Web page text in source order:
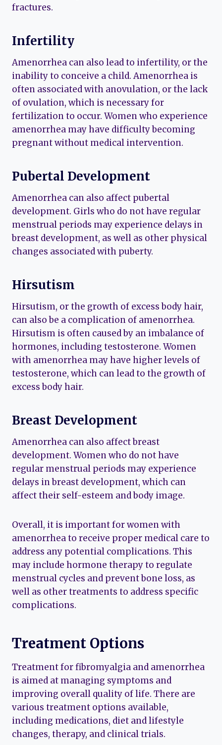
fractures.
Infertility
Amenorrhea can also lead to infertility, or the
inability to conceive a child. Amenorrhea is
often associated with anovulation, or the lack
of ovulation, which is necessary for
fertilization to occur. Women who experience
amenorrhea may have difficulty becoming
pregnant without medical intervention.
Pubertal Development
Amenorrhea can also affect pubertal
development. Girls who do not have regular
menstrual periods may experience delays in
breast development, as well as other physical
changes associated with puberty.
Hirsutism
Hirsutism, or the growth of excess body hair,
can also be a complication of amenorrhea.
Hirsutism is often caused by an imbalance of
hormones, including testosterone. Women
with amenorrhea may have higher levels of
testosterone, which can lead to the growth of
excess body hair.
Breast Development
Amenorrhea can also affect breast
development. Women who do not have
regular menstrual periods may experience
delays in breast development, which can
affect their self-esteem and body image.
Overall, it is important for women with
amenorrhea to receive proper medical care to
address any potential complications. This
may include hormone therapy to regulate
menstrual cycles and prevent bone loss, as
well as other treatments to address specific
complications.
Treatment Options
Treatment for fibromyalgia and amenorrhea
is aimed at managing symptoms and
improving overall quality of life. There are
various treatment options available,
including medications, diet and lifestyle
changes, therapy, and clinical trials.